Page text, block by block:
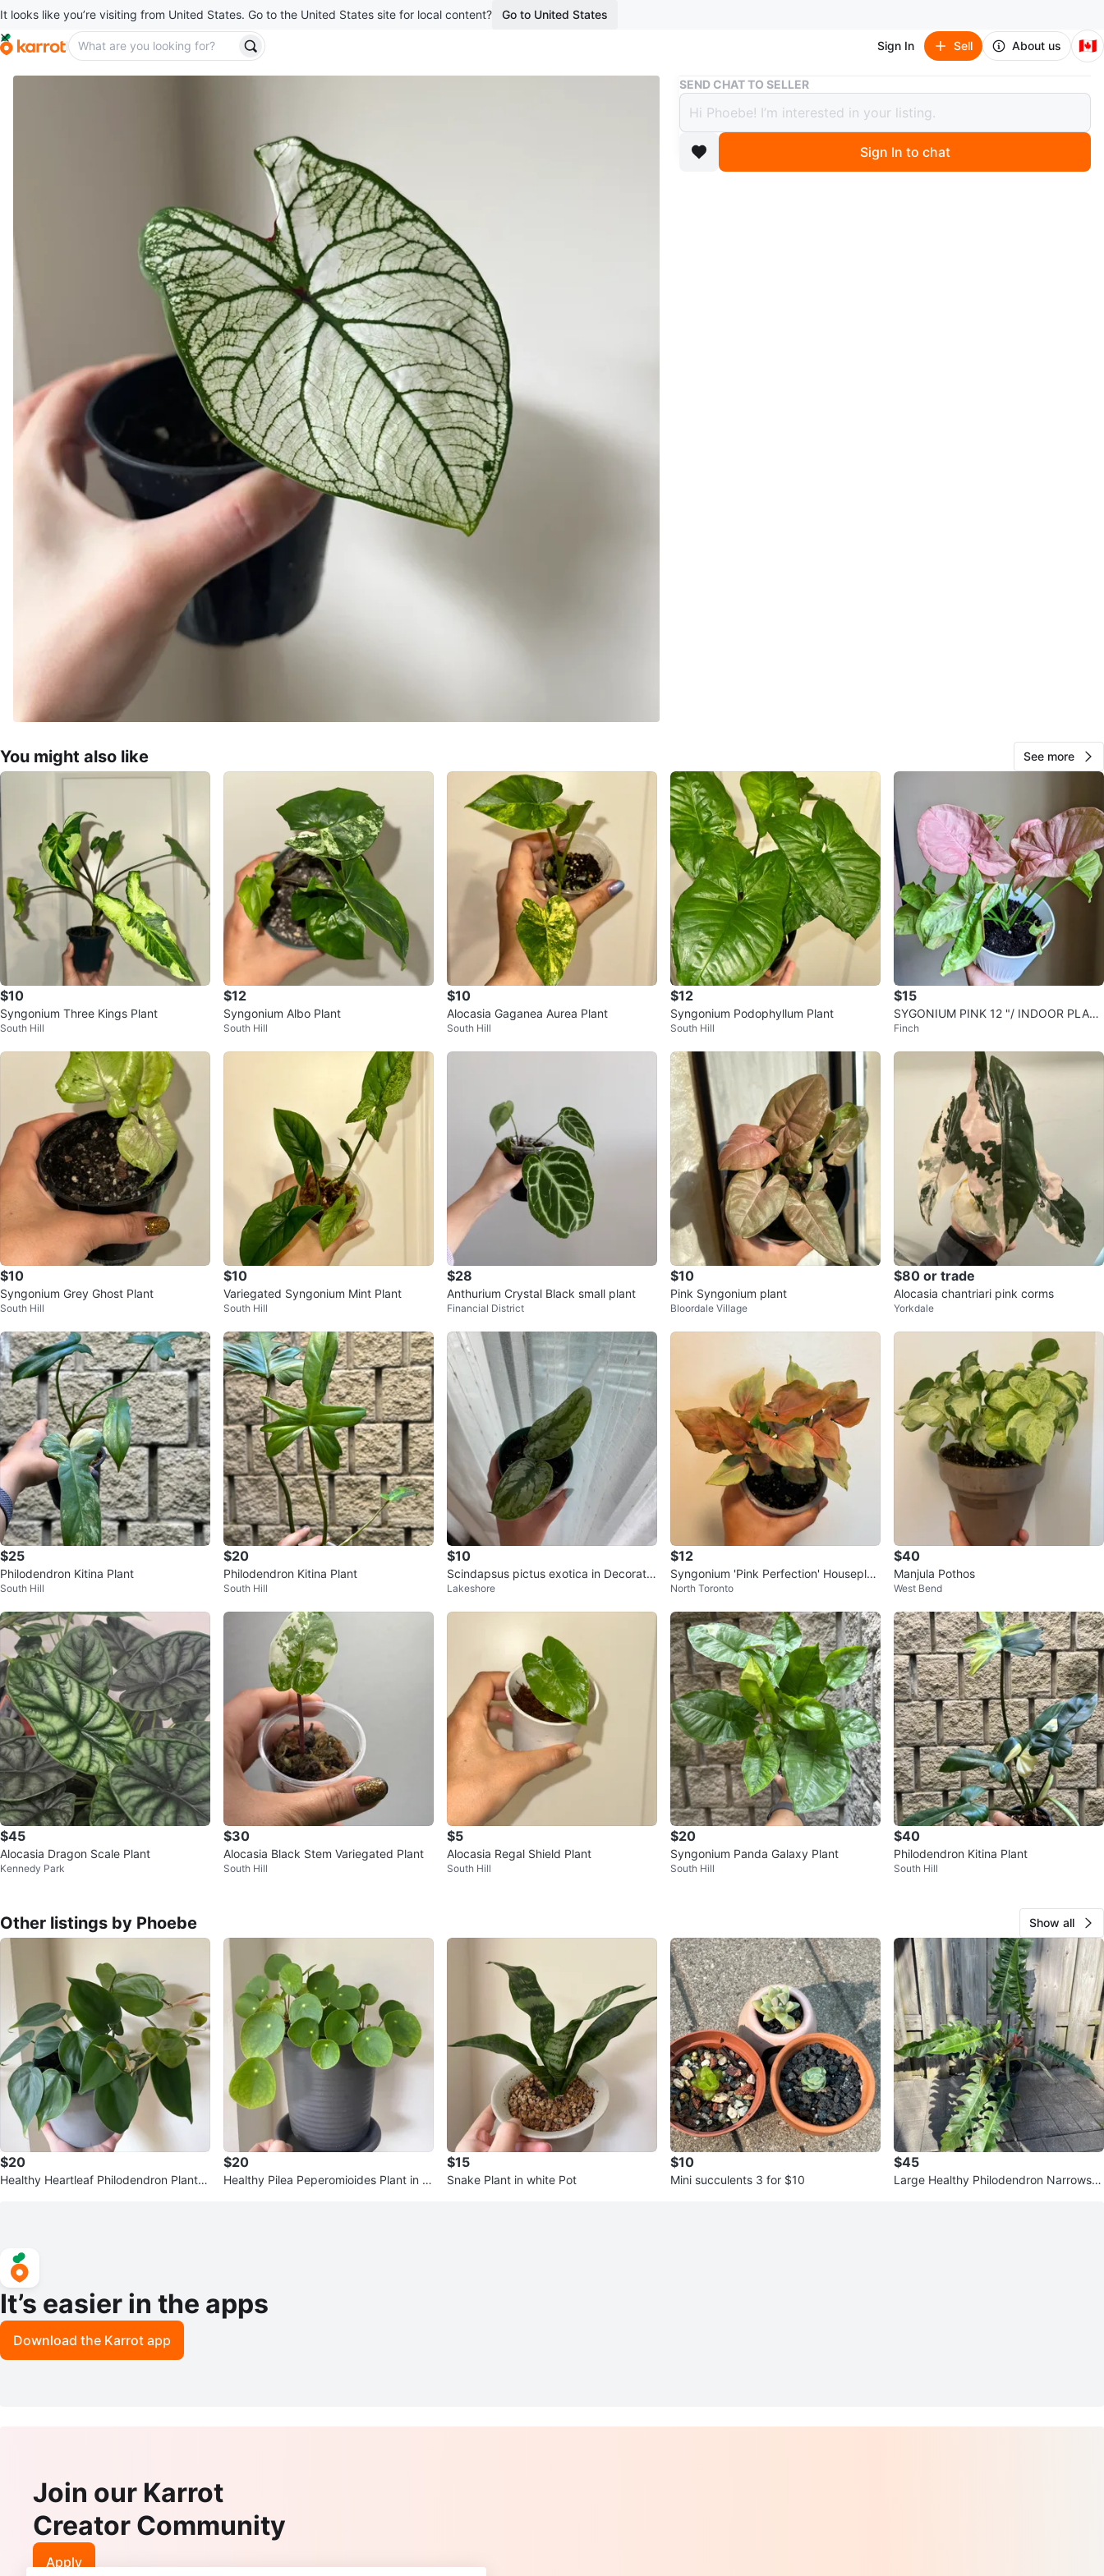
It looks like you’re visiting from United States. Go to the United States site for local content? Go to United States
Sign In Sell About us 🇨🇦
Buy & Sell Caladium 'Candidum Senior' in 4” pot
Caladium 'Candidum Senior' in 4” pot
$8
boosted 3 months ago
SEND CHAT TO SELLER
Sign In to chat
You might also like See more
$10
Syngonium Three Kings Plant
South Hill
$12
Syngonium Albo Plant
South Hill
$10
Alocasia Gaganea Aurea Plant
South Hill
$12
Syngonium Podophyllum Plant
South Hill
$15
SYGONIUM PINK 12 "/ INDOOR PLAN
T
Finch
$10
Syngonium Grey Ghost Plant
South Hill
$10
Variegated Syngonium Mint Plant
South Hill
$28
Anthurium Crystal Black small plant
Financial District
$10
Pink Syngonium plant
Bloordale Village
$80 or trade
Alocasia chantriari pink corms
Yorkdale
$25
Philodendron Kitina Plant
South Hill
$20
Philodendron Kitina Plant
South Hill
$10
Scindapsus pictus exotica in Decorativ
e Pot
Lakeshore
$12
Syngonium 'Pink Perfection' Houseplan
t-4” pot
North Toronto
$40
Manjula Pothos
West Bend
$45
Alocasia Dragon Scale Plant
Kennedy Park
$30
Alocasia Black Stem Variegated Plant
South Hill
$5
Alocasia Regal Shield Plant
South Hill
$20
Syngonium Panda Galaxy Plant
South Hill
$40
Philodendron Kitina Plant
South Hill
Other listings by Phoebe Show all
$20
Healthy Heartleaf Philodendron Plant in
$20
Healthy Pilea Peperomioides Plant in 6”
$15
Snake Plant in white Pot
$10
Mini succulents 3 for $10
$45
Large Healthy Philodendron Narrows in
It’s easier in the apps
Download the Karrot app
Join our Karrot
Creator Community
Apply